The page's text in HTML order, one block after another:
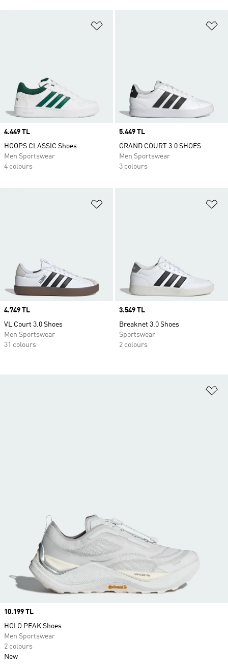
Price
4.449 TL
HOOPS CLASSIC Shoes
Men Sportswear
4 colours
Price
5.449 TL
GRAND COURT 3.0 SHOES
Men Sportswear
3 colours
Price
4.749 TL
VL Court 3.0 Shoes
Men Sportswear
31 colours
Price
3.549 TL
Breaknet 3.0 Shoes
Sportswear
2 colours
Price
10.199 TL
HOLO PEAK Shoes
Men Sportswear
2 colours
New